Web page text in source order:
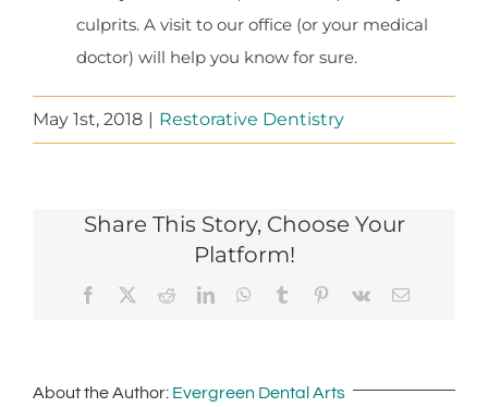
culprits. A visit to our office (or your medical
doctor) will help you know for sure.
May 1st, 2018 | Restorative Dentistry
Share This Story, Choose Your
Platform!
Facebook RedditLinkedInWhatsApp
Tumblr Pinterest
Vk Email
About the Author: Evergreen Dental Arts